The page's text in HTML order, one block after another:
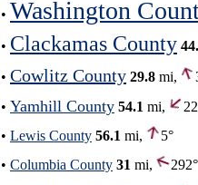
• Washington
• Clackamas County
• Cowlitz County 29.8 mi,
• Yamhill County 54.1 mi,
• Lewis County 56.1 mi,
5°
• Columbia County 31 mi,
292°